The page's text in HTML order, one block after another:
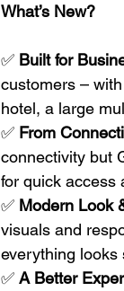
What’s New?
✅ Built for
customers –
hotel, a large
✅ From
connectivity but
for quick access
✅ Modern Look
visuals and
everything looks
✅ A Better